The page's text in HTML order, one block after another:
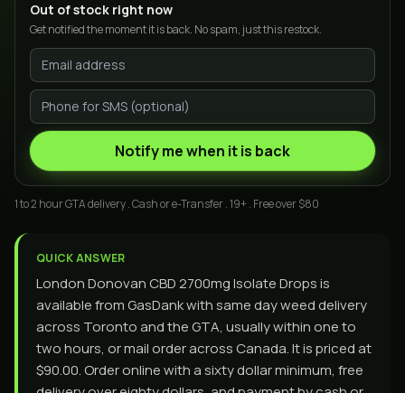
Out of stock right now
Get notified the moment it is back. No spam, just this restock.
Notify me when it is back
1 to 2 hour GTA delivery . Cash or e-Transfer . 19+ . Free over $80
QUICK ANSWER
London Donovan CBD 2700mg Isolate Drops is
available from GasDank with same day weed delivery
across Toronto and the GTA, usually within one to
two hours, or mail order across Canada. It is priced at
$90.00. Order online with a sixty dollar minimum, free